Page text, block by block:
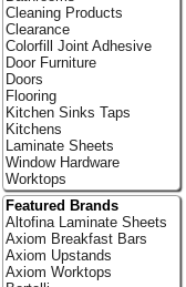
Cleaning Products
Clearance
Colorfill Joint Adhesive
Door Furniture
Doors
Flooring
Kitchen Sinks Taps
Kitchens
Laminate Sheets
Window Hardware
Worktops
Featured Brands
Altofina Laminate Sheets
Axiom Breakfast Bars
Axiom Upstands
Axiom Worktops